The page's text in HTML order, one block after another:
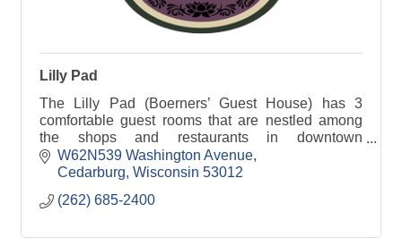
Lilly Pad
The Lilly Pad (Boerners’ Guest House) has 3
comfortable guest rooms that are nestled among
the shops and restaurants in downtown
Cedarburg, WI.
W62N539 Washington Avenue
Cedarburg Wisconsin 53012
(262) 685-2400